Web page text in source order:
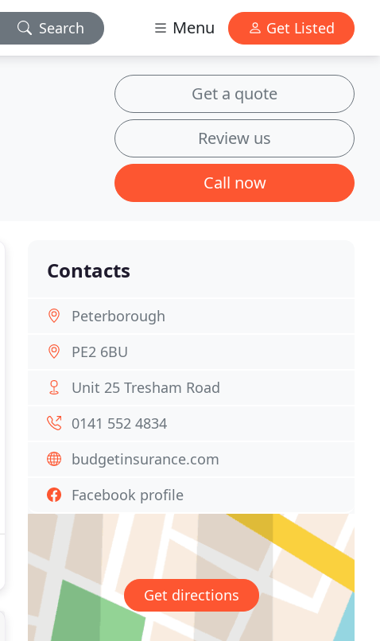
Search Menu Get Listed
Get a quote
Review us
Call now
Contacts
Peterborough
PE2 6BU
Unit 25 Tresham Road
0141 552 4834
budgetinsurance.com
Facebook profile
Get directions